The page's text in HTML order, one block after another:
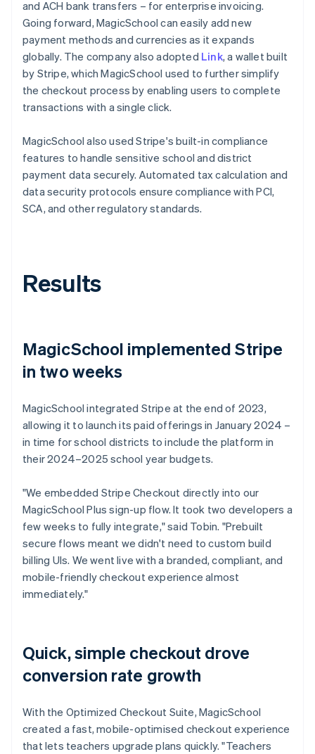
and ACH bank transfers – for enterprise invoicing.
Going forward, MagicSchool can easily add new
payment methods and currencies as it expands
globally. The company also adopted Link, a wallet built
by Stripe, which MagicSchool used to further simplify
the checkout process by enabling users to complete
transactions with a single click.
MagicSchool also used Stripe's built-in compliance
features to handle sensitive school and district
payment data securely. Automated tax calculation and
data security protocols ensure compliance with PCI,
SCA, and other regulatory standards.
Results
MagicSchool implemented Stripe
in two weeks
MagicSchool integrated Stripe at the end of 2023,
allowing it to launch its paid offerings in January 2024 –
in time for school districts to include the platform in
their 2024–2025 school year budgets.
"We embedded Stripe Checkout directly into our
MagicSchool Plus sign-up flow. It took two developers a
few weeks to fully integrate," said Tobin. "Prebuilt
secure flows meant we didn't need to custom build
billing UIs. We went live with a branded, compliant, and
mobile-friendly checkout experience almost
immediately."
Quick, simple checkout drove
conversion rate growth
With the Optimized Checkout Suite, MagicSchool
created a fast, mobile-optimised checkout experience
that lets teachers upgrade plans quickly. "Teachers